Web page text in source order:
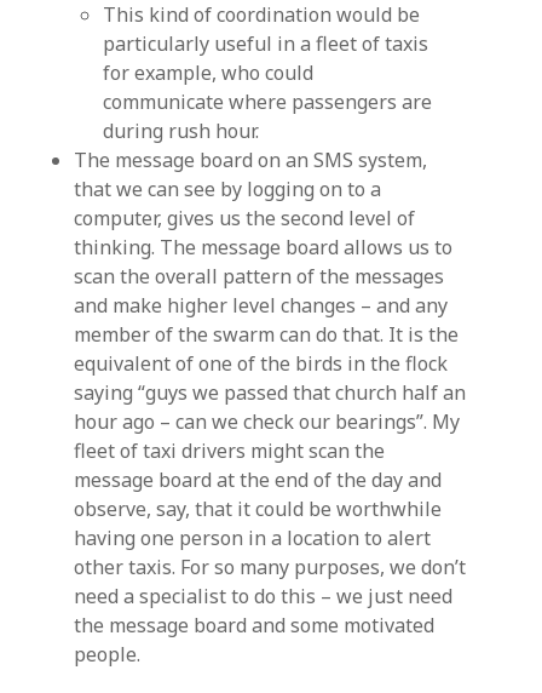
This kind of coordination would be
particularly useful in a fleet of taxis
for example, who could
communicate where passengers are
during rush hour.
The message board on an SMS system,
that we can see by logging on to a
computer, gives us the second level of
thinking. The message board allows us to
scan the overall pattern of the messages
and make higher level changes – and any
member of the swarm can do that. It is the
equivalent of one of the birds in the flock
saying “guys we passed that church half an
hour ago – can we check our bearings”. My
fleet of taxi drivers might scan the
message board at the end of the day and
observe, say, that it could be worthwhile
having one person in a location to alert
other taxis. For so many purposes, we don’t
need a specialist to do this – we just need
the message board and some motivated
people.